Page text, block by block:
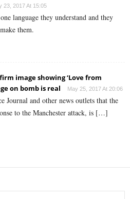
23, 2017 At 15:05
language they understand and they
them.
image showing ‘Love from
on bomb is real
May 25, 2017 At 20:06
and other news outlets that the
to the Manchester attack, is […]